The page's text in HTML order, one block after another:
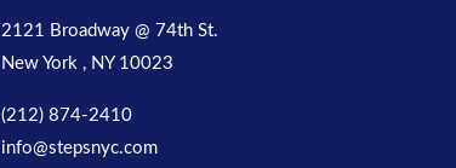
2121 Broadway @ 74th St.
New York , NY 10023
(212) 874-2410
info@stepsnyc.com